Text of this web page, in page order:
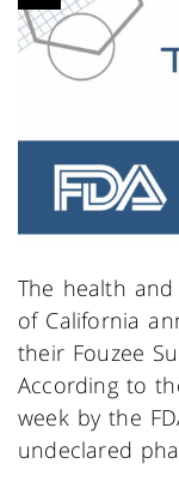
The health and
of California
their Fouzee
According to
week by the
undeclared